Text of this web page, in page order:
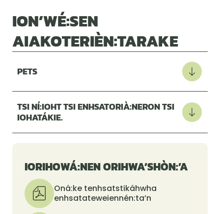
ION’WÉ:SEN
AIAKOTERIÈN:TARAKE
PETS
TSI NÍ:IOHT TSI ENHSATORIÀ:NERON TSI
IOHATÁKIE.
IORIHOWÁ:NEN ORIHWA’SHÒN:’A
Oná:ke tenhsatstikáhwha
enhsatateweiennén:ta’n